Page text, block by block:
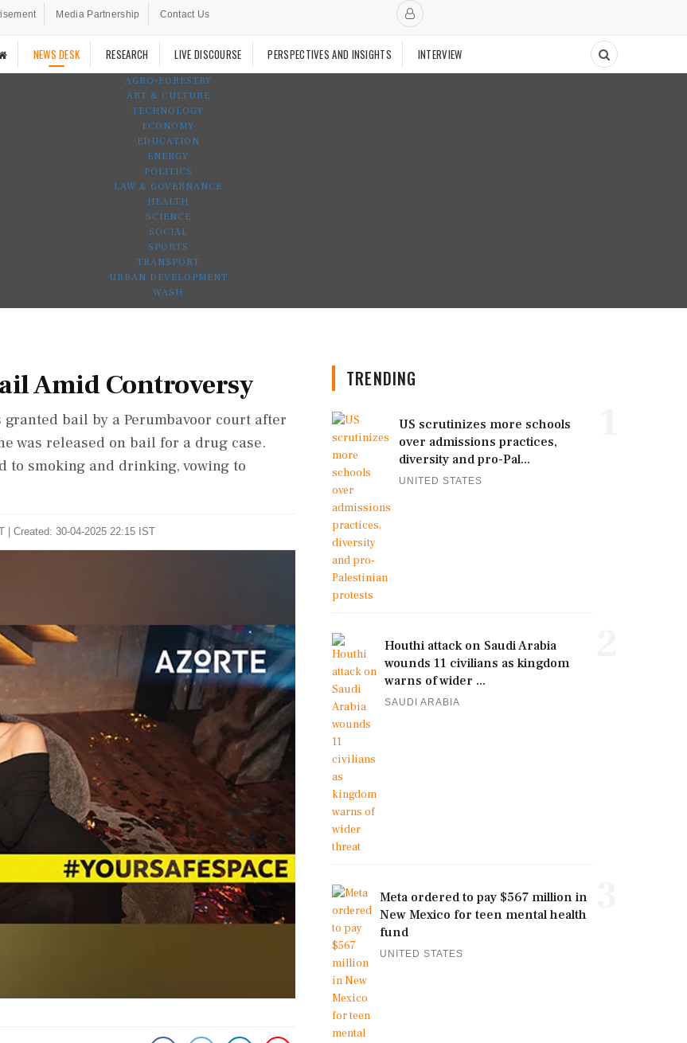
Media Partnership Contact Us
NEWS DESK RESEARCH LIVE DISCOURSE PERSPECTIVES AND INSIGHTS INTERVIEW
AGRO-FORESTRY
ART & CULTURE
TECHNOLOGY
ECONOMY
EDUCATION
ENERGY
POLITICS
LAW & GOVERNANCE
HEALTH
SCIENCE
SOCIAL
SPORTS
TRANSPORT
URBAN DEVELOPMENT
WASH
Amid Controversy
bail by a Perumbavoor court after
was released on bail for a drug case.
to smoking and drinking, vowing to
| Created: 30-04-2025 22:15 IST
TRENDING
US scrutinizes more schools
over admissions practices,
diversity and pro-Pal...
UNITED STATES
Houthi attack on Saudi Arabia
wounds 11 civilians as kingdom
warns of wider ...
SAUDI ARABIA
Meta ordered to pay $567 million in
New Mexico for teen mental health
fund
UNITED STATES